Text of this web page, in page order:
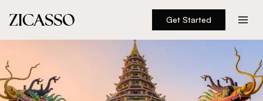
Get Started
Experiences